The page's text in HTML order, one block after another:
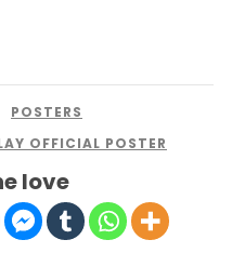
POSTERS
OFFICIAL POSTER
love